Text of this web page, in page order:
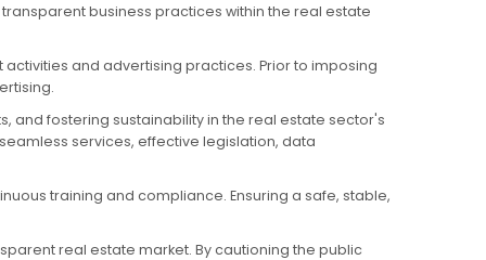
business practices within the real estate
activities and advertising practices. Prior to imposing
and fostering sustainability in the real estate sector's
services, effective legislation, data
training and compliance. Ensuring a safe, stable,
real estate market. By cautioning the public